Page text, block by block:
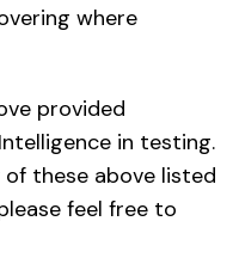
where
provided
in testing.
these above listed
feel free to